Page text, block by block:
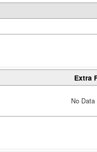
Extra
No